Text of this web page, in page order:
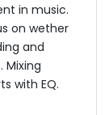
in music.
on wether
and
Mixing
with EQ.